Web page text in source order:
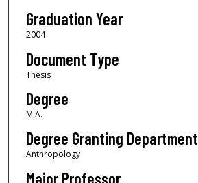
Graduation Year
2004
Document Type
Thesis
Degree
M.A.
Degree Granting Department
Anthropology
Major Professor